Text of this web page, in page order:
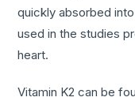
quickly absorbed
used in the studies
heart.
Vitamin K2 can be